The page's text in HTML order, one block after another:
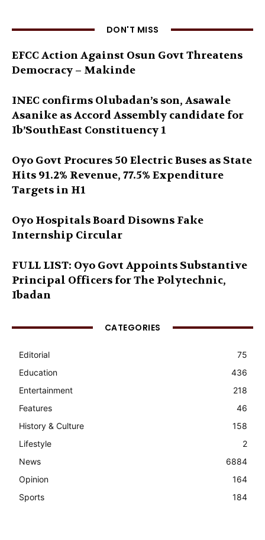
DON'T MISS
EFCC Action Against Osun Govt Threatens
Democracy – Makinde
INEC confirms Olubadan’s son, Asawale
Asanike as Accord Assembly candidate for
Ib’SouthEast Constituency 1
Oyo Govt Procures 50 Electric Buses as State
Hits 91.2% Revenue, 77.5% Expenditure
Targets in H1
Oyo Hospitals Board Disowns Fake
Internship Circular
FULL LIST: Oyo Govt Appoints Substantive
Principal Officers for The Polytechnic,
Ibadan
CATEGORIES
Editorial
75
Education
436
Entertainment
218
Features
46
History & Culture
158
Lifestyle
2
News
6884
Opinion
164
Sports
184